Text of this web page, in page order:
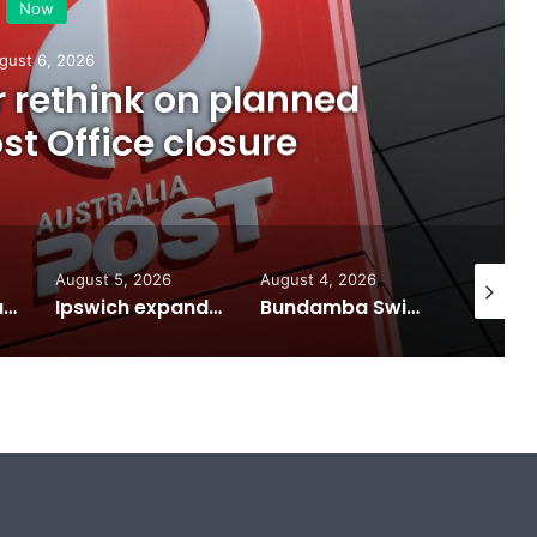
Now
6, 2026
rethink on planned
Office closure
Calling all visual artists: Entries open for 2026 Ipswich Art Awards
August 5, 2026
Ipswich expands flood awareness network with 13 new cameras
August 4, 2026
Bundamba Swim Centre on the blocks for a safer swim